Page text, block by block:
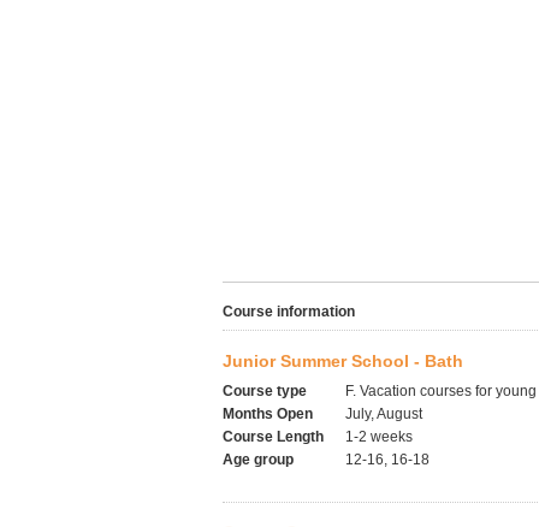
Course information
Junior Summer School - Bath
Course type
F. Vacation courses for
Months Open
July, August
Course Length
1-2 weeks
Age group
12-16, 16-18